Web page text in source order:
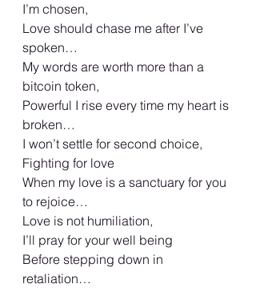
I’m chosen,
Love should chase me after I’ve
spoken…
My words are worth more than a
bitcoin token,
Powerful I rise every time my heart is
broken…
I won’t settle for second choice,
Fighting for love
When my love is a sanctuary for you
to rejoice…
Love is not humiliation,
I’ll pray for your well being
Before stepping down in
retaliation…